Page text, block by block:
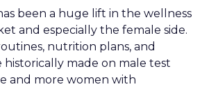
been a huge lift in the wellness
and especially the female side.
nutrition plans, and
historically made on male test
and more women with